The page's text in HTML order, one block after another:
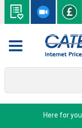
Here for you